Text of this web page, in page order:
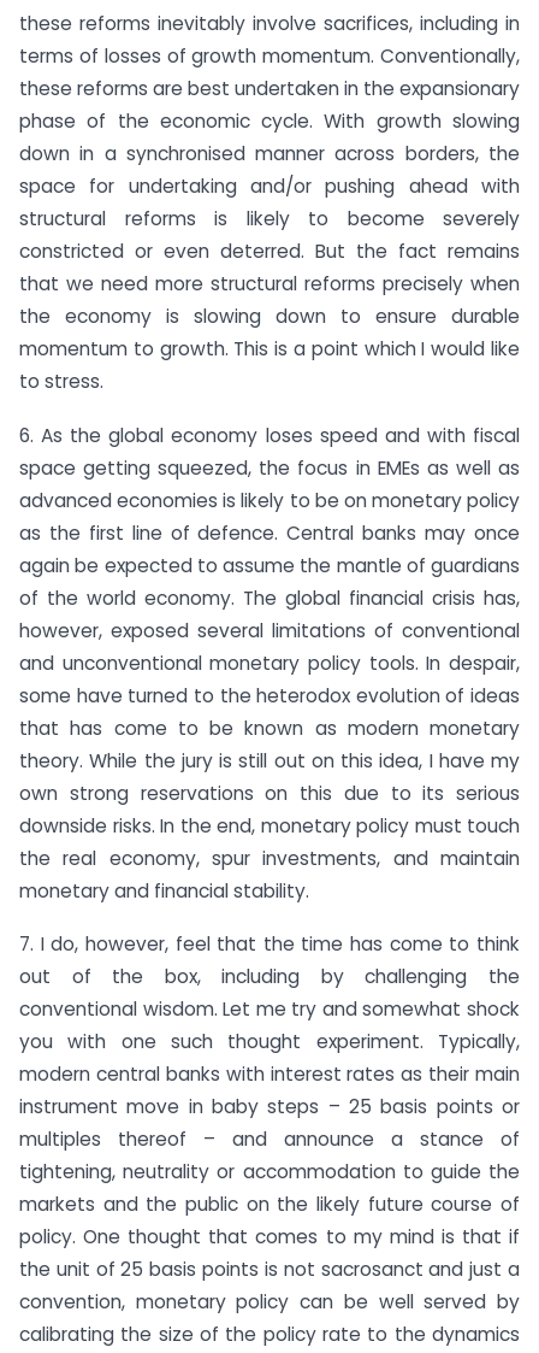
these reforms inevitably involve sacrifices, including in
terms of losses of growth momentum. Conventionally,
these reforms are best undertaken in the expansionary
phase of the economic cycle. With growth slowing
down in a synchronised manner across borders, the
space for undertaking and/or pushing ahead with
structural reforms is likely to become severely
constricted or even deterred. But the fact remains
that we need more structural reforms precisely when
the economy is slowing down to ensure durable
momentum to growth. This is a point which I would like
to stress.
6. As the global economy loses speed and with fiscal
space getting squeezed, the focus in EMEs as well as
advanced economies is likely to be on monetary policy
as the first line of defence. Central banks may once
again be expected to assume the mantle of guardians
of the world economy. The global financial crisis has,
however, exposed several limitations of conventional
and unconventional monetary policy tools. In despair,
some have turned to the heterodox evolution of ideas
that has come to be known as modern monetary
theory. While the jury is still out on this idea, I have my
own strong reservations on this due to its serious
downside risks. In the end, monetary policy must touch
the real economy, spur investments, and maintain
monetary and financial stability.
7. I do, however, feel that the time has come to think
out of the box, including by challenging the
conventional wisdom. Let me try and somewhat shock
you with one such thought experiment. Typically,
modern central banks with interest rates as their main
instrument move in baby steps – 25 basis points or
multiples thereof – and announce a stance of
tightening, neutrality or accommodation to guide the
markets and the public on the likely future course of
policy. One thought that comes to my mind is that if
the unit of 25 basis points is not sacrosanct and just a
convention, monetary policy can be well served by
calibrating the size of the policy rate to the dynamics